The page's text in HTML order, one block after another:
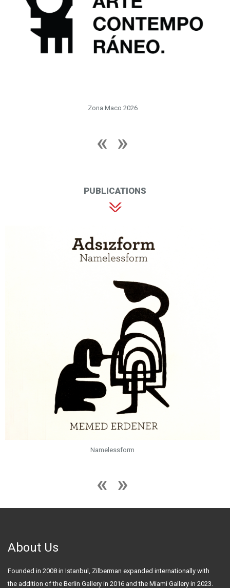
Zona Maco 2026
PUBLICATIONS
Namelessform
About Us
Founded in 2008 in Istanbul, Zilberman expanded internationally with
the addition of the Berlin Gallery in 2016 and the Miami Gallery in 2023.